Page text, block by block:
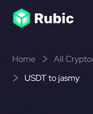
Home All
USDT to jasmy